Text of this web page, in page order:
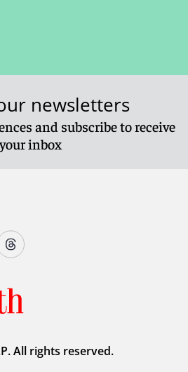
newsletters
and subscribe to receive
inbox
All rights reserved.